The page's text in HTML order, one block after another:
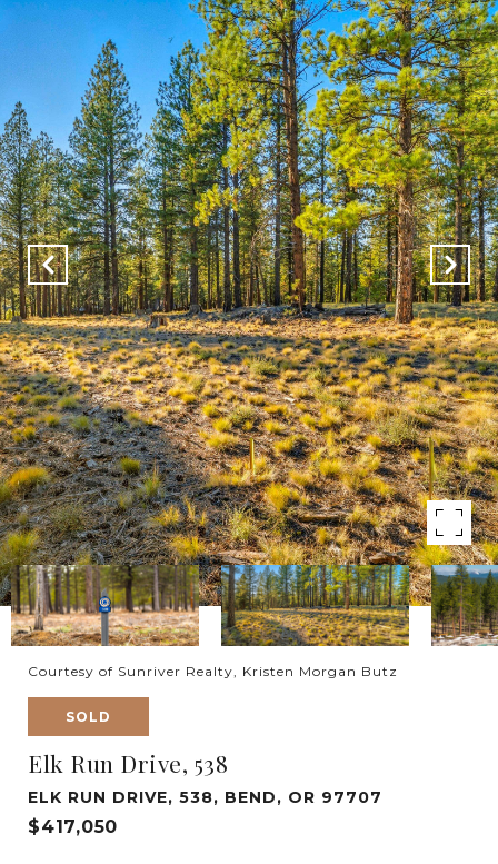
Courtesy of Sunriver Realty, Kristen Morgan Butz
SOLD
Elk Run Drive, 538
ELK RUN DRIVE, 538, BEND, OR 97707
$417,050